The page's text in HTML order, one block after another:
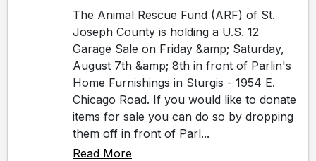
The Animal Rescue Fund (ARF) of St.
Joseph County is holding a U.S. 12
Garage Sale on Friday &amp; Saturday,
August 7th &amp; 8th in front of Parlin's
Home Furnishings in Sturgis - 1954 E.
Chicago Road. If you would like to donate
items for sale you can do so by dropping
them off in front of Parl...
Read More